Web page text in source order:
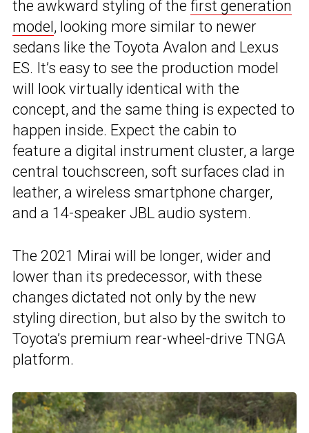
the awkward styling of the first generation
model, looking more similar to newer
sedans like the Toyota Avalon and Lexus
ES. It’s easy to see the production model
will look virtually identical with the
concept, and the same thing is expected to
happen inside. Expect the cabin to
feature a digital instrument cluster, a large
central touchscreen, soft surfaces clad in
leather, a wireless smartphone charger,
and a 14-speaker JBL audio system.
The 2021 Mirai will be longer, wider and
lower than its predecessor, with these
changes dictated not only by the new
styling direction, but also by the switch to
Toyota’s premium rear-wheel-drive TNGA
platform.